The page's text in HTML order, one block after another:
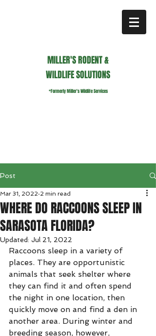
MILLER'S RODENT &
WILDLIFE SOLUTIONS
*Formerly Miller's Wildlife Services
Post
WHERE DO RACCOONS SLEEP IN
SARASOTA FLORIDA?
Mar 31, 2022 2 min read
Updated: Jul 21, 2022
Raccoons sleep in a variety of
places. They are opportunistic
animals that seek shelter where
they can find it and often spend
the night in one location, then
quickly move on and find a den in
another area. During winter and
breeding season, however,